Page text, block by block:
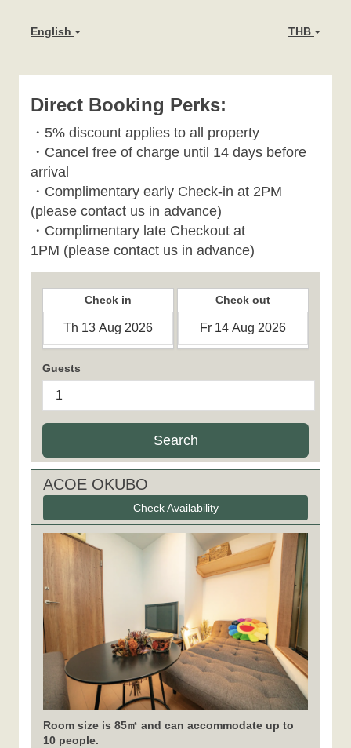
English THB
Direct Booking Perks:
・ 5% discount applies to all property
・ Cancel free of charge until 14 days before
arrival
・Complimentary early Check-in at 2PM
(please contact us in advance)
・Complimentary late Checkout at
1PM (please contact us in advance)
Check in Check out
Guests
Search
ACOE OKUBO
Check Availability
Room size is 85㎡ and can accommodate up to
10 people.